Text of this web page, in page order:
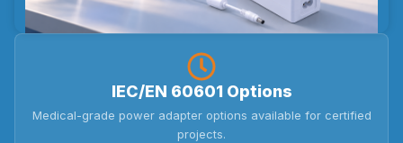
IEC/EN 60601 Options
Medical-grade power adapter options available for certified
projects.